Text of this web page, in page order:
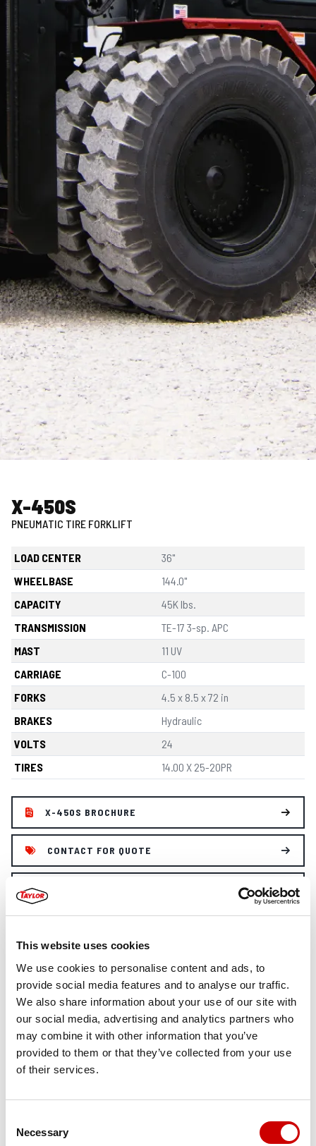
This website uses cookies
We use cookies to personalise content and ads, to
provide social media features and to analyse our traffic.
We also share information about your use of our site with
our social media, advertising and analytics partners who
may combine it with other information that you’ve
provided to them or that they’ve collected from your use
of their services.
Selection
Necessary
X-450S
PNEUMATIC TIRE FORKLIFT
LOAD CENTER
36"
WHEELBASE
144.0"
CAPACITY
45K lbs.
TRANSMISSION
TE-17 3-sp. APC
MAST
11 UV
CARRIAGE
C-100
FORKS
4.5 x 8.5 x 72 in
BRAKES
Hydraulic
VOLTS
24
TIRES
14.00 X 25-20PR
X-450S BROCHURE
CONTACT FOR QUOTE
FEATURES
STANDARD FEATURES: X450S
11-ft ULTRA-VU 2-Stage Mast (155-in lowered height)
100-in Pin-type Carriage
4.5-in X 8.5-in X 72-in Pin Mounted Forks
Cummins QSB 6.7L 225Hp Tier-4 Final diesel Engine
Dana TE-17 3-Speed powershift Transmission